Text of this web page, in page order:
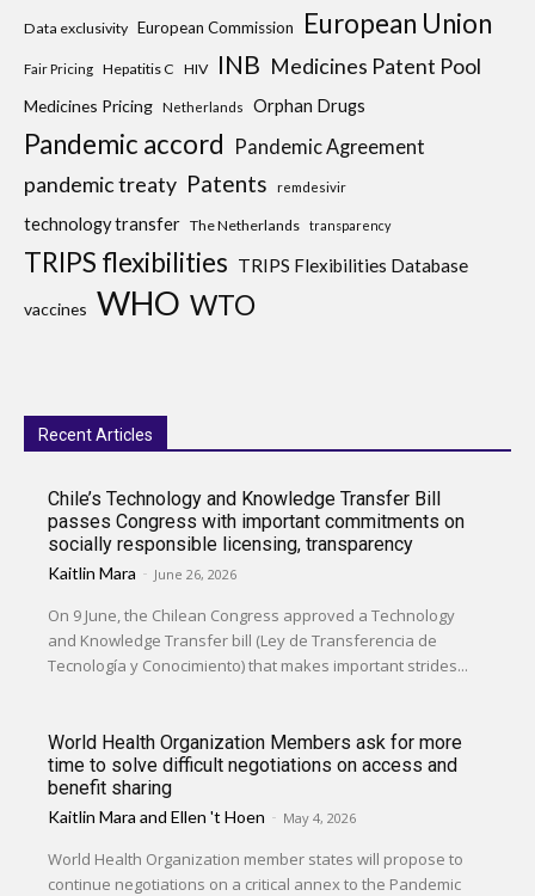
Data exclusivity European Commission European Union
Fair Pricing Hepatitis C HIV INB Medicines Patent Pool
Medicines Pricing Netherlands Orphan Drugs
Pandemic accord Pandemic Agreement
pandemic treaty Patents remdesivir
technology transfer The Netherlands transparency
TRIPS flexibilities TRIPS Flexibilities Database
vaccines WHO WTO
Recent Articles
Chile’s Technology and Knowledge Transfer Bill
passes Congress with important commitments on
socially responsible licensing, transparency
Kaitlin Mara - June 26, 2026
On 9 June, the Chilean Congress approved a Technology
and Knowledge Transfer bill (Ley de Transferencia de
Tecnología y Conocimiento) that makes important strides...
World Health Organization Members ask for more
time to solve difficult negotiations on access and
benefit sharing
Kaitlin Mara andEllen 't Hoen - May 4, 2026
World Health Organization member states will propose to
continue negotiations on a critical annex to the Pandemic